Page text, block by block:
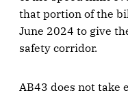
that portion of the
June 2024 to give
safety corridor.
AB43 does not take